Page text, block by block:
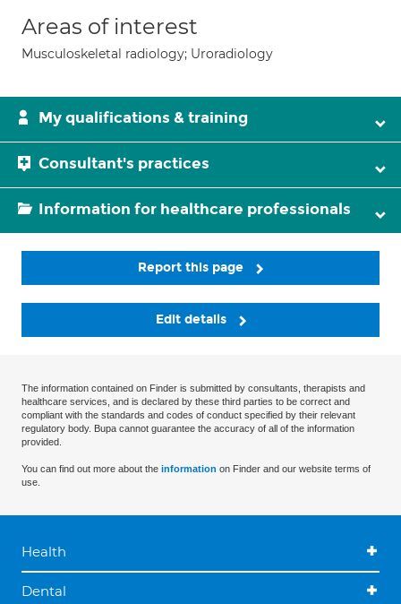
Areas of interest
Musculoskeletal radiology; Uroradiology
My qualifications & training
Consultant's practices
Information for healthcare professionals
Report this page
Edit details
The information contained on Finder is submitted by consultants, therapists and
healthcare services, and is declared by these third parties to be correct and
compliant with the standards and codes of conduct specified by their relevant
regulatory body. Bupa cannot guarantee the accuracy of all of the information
provided.
You can find out more about the information on Finder and our website terms of
use.
Health
Dental